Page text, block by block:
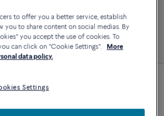
to offer you a better service, establish
you to share content on social medias. By
you accept the use of cookies. To
can click on "Cookie Settings".
More
data policy.
Settings